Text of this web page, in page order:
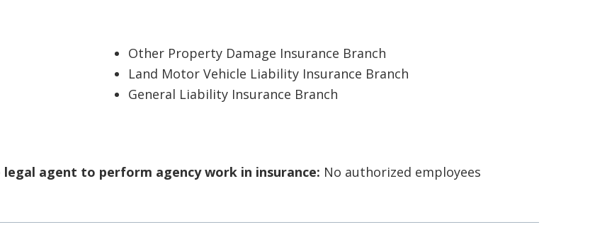
Other Property Damage Insurance Branch
Land Motor Vehicle Liability Insurance Branch
General Liability Insurance Branch
agent to perform agency work in insurance: No authorized employees